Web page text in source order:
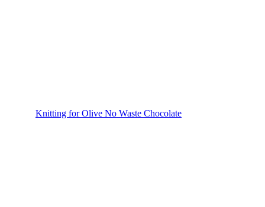
Knitting for Olive No Waste Chocolate